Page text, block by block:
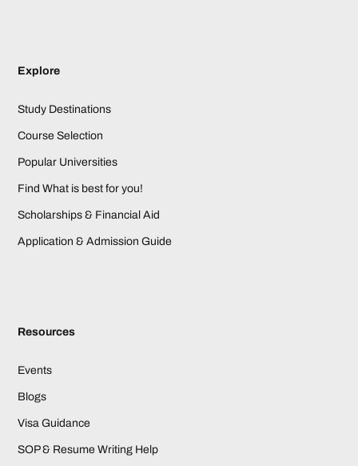
Explore
Study Destinations
Course Selection
Popular Universities
Find What is best for you!
Scholarships & Financial Aid
Application & Admission Guide
Resources
Events
Blogs
Visa Guidance
SOP & Resume Writing Help